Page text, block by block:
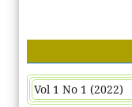
Vol 1 No 1 (2022)